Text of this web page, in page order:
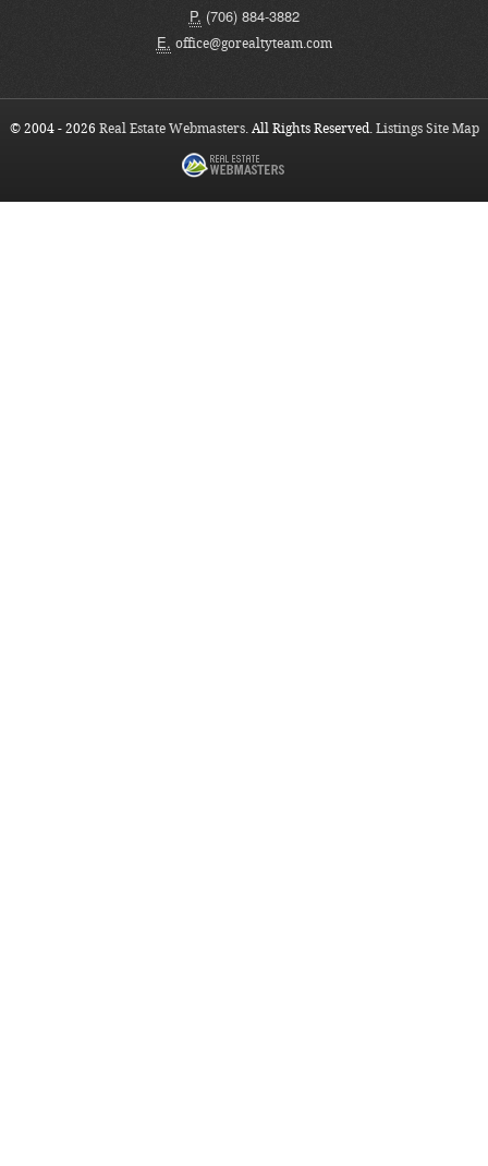
P. (706) 884-3882
E. office@gorealtyteam.com
© 2004 - 2026 Real Estate Webmasters. All Rights Reserved. Listings Site Map